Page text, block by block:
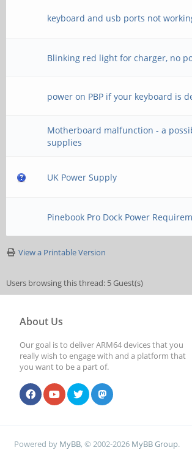
keyboard and usb ports not
Blinking red light for charger, no
power on PBP if your keyboard is
Motherboard malfunction - a
supplies
UK Power Supply
Pinebook Pro Dock Power
View a Printable Version
Users browsing this thread: 5 Guest(s)
About Us
Our goal is to deliver ARM64 devices that you
really wish to engage with and a platform that
you want to be a part of.
Powered by MyBB, © 2002-2026 MyBB Group.